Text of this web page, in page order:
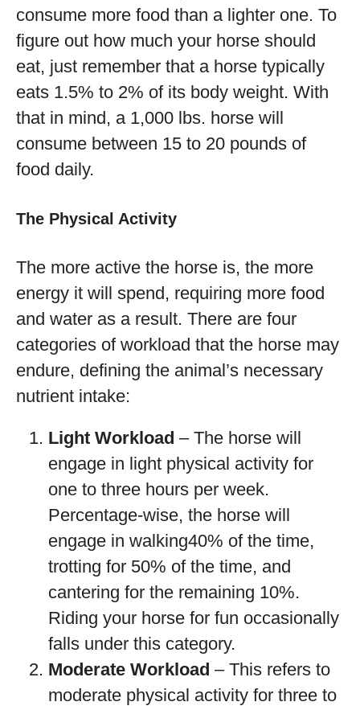
consume more food than a lighter one. To
figure out how much your horse should
eat, just remember that a horse typically
eats 1.5% to 2% of its body weight. With
that in mind, a 1,000 lbs. horse will
consume between 15 to 20 pounds of
food daily.
The Physical Activity
The more active the horse is, the more
energy it will spend, requiring more food
and water as a result. There are four
categories of workload that the horse may
endure, defining the animal’s necessary
nutrient intake:
Light Workload – The horse will
engage in light physical activity for
one to three hours per week.
Percentage-wise, the horse will
engage in walking40% of the time,
trotting for 50% of the time, and
cantering for the remaining 10%.
Riding your horse for fun occasionally
falls under this category.
Moderate Workload – This refers to
moderate physical activity for three to